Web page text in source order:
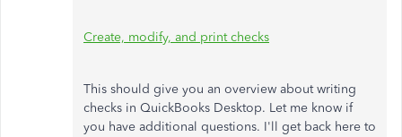
Create, modify, and print checks
This should give you an overview about writing
checks in QuickBooks Desktop. Let me know if
you have additional questions. I'll get back here to